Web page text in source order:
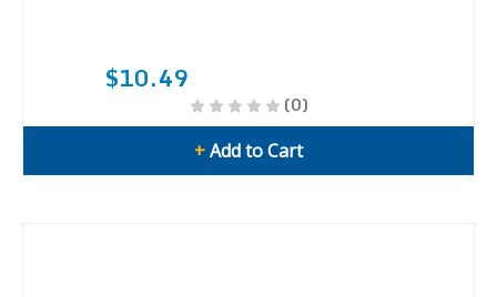
$10.49
(0)
+Add to Cart